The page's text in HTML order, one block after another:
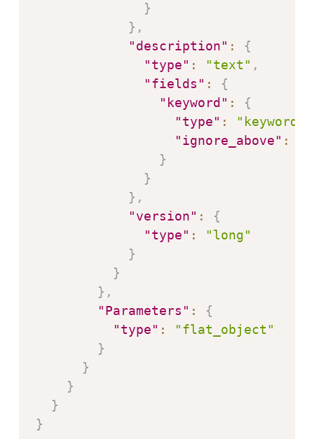
}
} ,
"description" :
{
"type" : "text" ,
"fields" :
{
"keyword" :
{
"type" : "keyword"
"ignore_above" :
}
}
} ,
"version" :
{
"type" :
"long"
}
}
} ,
"Parameters" :
{
"type" :
"flat_object"
}
}
}
}
}